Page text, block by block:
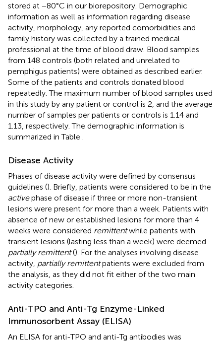
stored at −80°C in our biorepository. Demographic
information as well as information regarding disease
activity, morphology, any reported comorbidities and
family history was collected by a trained medical
professional at the time of blood draw. Blood samples
from 148 controls (both related and unrelated to
pemphigus patients) were obtained as described earlier.
Some of the patients and controls donated blood
repeatedly. The maximum number of blood samples used
in this study by any patient or control is 2, and the average
number of samples per patients or controls is 1.14 and
1.13, respectively. The demographic information is
summarized in Table
Disease Activity
Phases of disease activity were defined by consensus
guidelines (). Briefly, patients were considered to be in the
activephase of disease if three or more non-transient
lesions were present for more than a week. Patients with
absence of new or established lesions for more than 4
weeks were considered remittentwhile patients with
transient lesions (lasting less than a week) were deemed
partially remittent(). For the analyses involving disease
activity, partially remittentpatients were excluded from
the analysis, as they did not fit either of the two main
activity categories.
Anti-TPO and Anti-Tg Enzyme-Linked
Immunosorbent Assay (ELISA)
An ELISA for anti-TPO and anti-Tg antibodies was